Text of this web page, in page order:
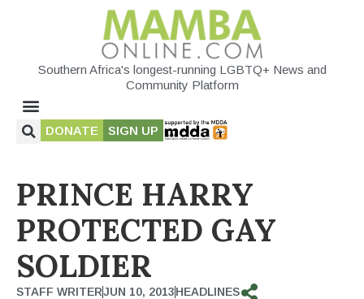
Southern Africa's longest-running LGBTQ+ News and
Community Platform
DONATE SIGN UP
PRINCE HARRY
PROTECTED GAY
SOLDIER
STAFF WRITERJUN 10, 2013HEADLINES